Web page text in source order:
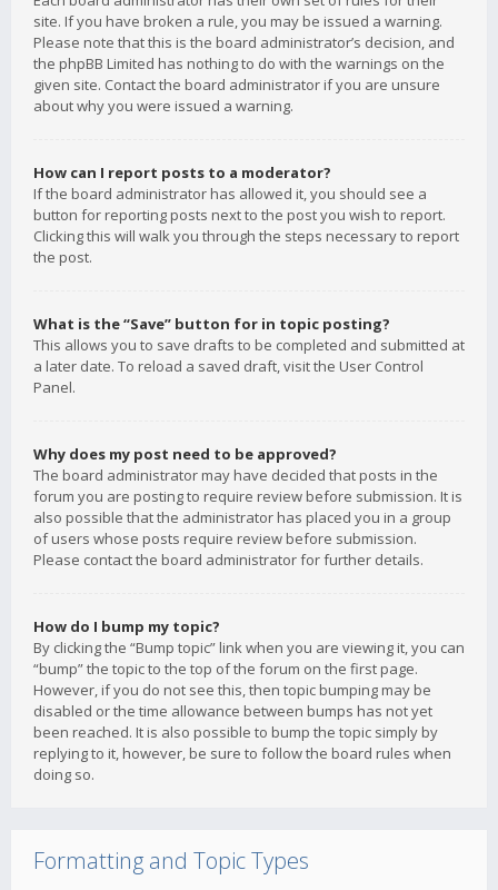
site. If you have broken a rule, you may be issued a warning.
Please note that this is the board administrator’s decision, and
the phpBB Limited has nothing to do with the warnings on the
given site. Contact the board administrator if you are unsure
about why you were issued a warning.
How can I report posts to a moderator?
If the board administrator has allowed it, you should see a
button for reporting posts next to the post you wish to report.
Clicking this will walk you through the steps necessary to report
the post.
What is the “Save” button for in topic posting?
This allows you to save drafts to be completed and submitted at
a later date. To reload a saved draft, visit the User Control
Panel.
Why does my post need to be approved?
The board administrator may have decided that posts in the
forum you are posting to require review before submission. It is
also possible that the administrator has placed you in a group
of users whose posts require review before submission.
Please contact the board administrator for further details.
How do I bump my topic?
By clicking the “Bump topic” link when you are viewing it, you can
“bump” the topic to the top of the forum on the first page.
However, if you do not see this, then topic bumping may be
disabled or the time allowance between bumps has not yet
been reached. It is also possible to bump the topic simply by
replying to it, however, be sure to follow the board rules when
doing so.
Formatting and Topic Types